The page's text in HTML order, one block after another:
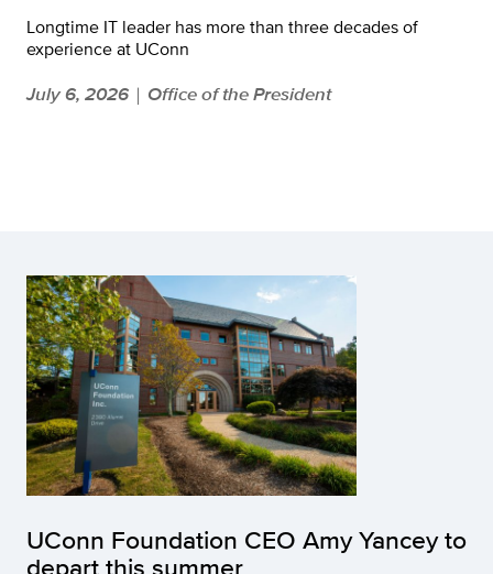
Longtime IT leader has more than three decades of
experience at UConn
July 6, 2026 | Office of the President
UConn Foundation CEO Amy Yancey to
depart this summer